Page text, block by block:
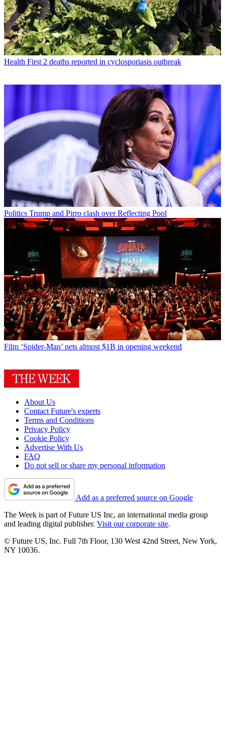
Health First 2 deaths reported in cyclosporiasis outbreak
Politics Trump and Pirro clash over Reflecting Pool
Film ‘Spider-Man’ nets almost $1B in opening weekend
About Us
Contact Future's experts
Terms and Conditions
Privacy Policy
Cookie Policy
Advertise With Us
FAQ
Do not sell or share my personal information
Add as a preferred source on Google
The Week is part of Future US Inc, an international media group
and leading digital publisher. Visit our corporate site.
© Future US, Inc. Full 7th Floor, 130 West 42nd Street, New York,
NY 10036.